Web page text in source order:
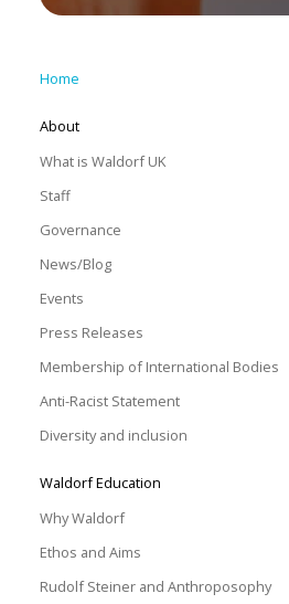
Home
About
What is Waldorf UK
Staff
Governance
News/Blog
Events
Press Releases
Membership of International Bodies
Anti-Racist Statement
Diversity and inclusion
Waldorf Education
Why Waldorf
Ethos and Aims
Rudolf Steiner and Anthroposophy